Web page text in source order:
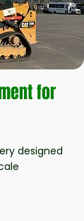
for
designed